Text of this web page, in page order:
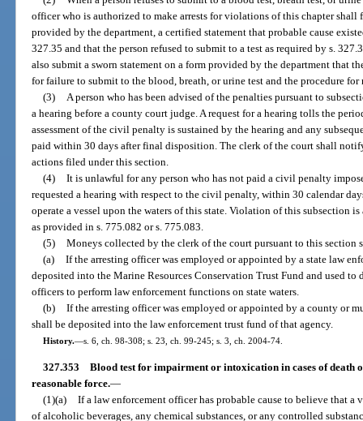
officer who is authorized to make arrests for violations of this chapter
provided by the department, a certified statement that probable cause
327.35 and that the person refused to submit to a test as required by s.
also submit a sworn statement on a form provided by the department that
for failure to submit to the blood, breath, or urine test and the procedure for
(3) A person who has been advised of the penalties pursuant to
a hearing before a county court judge. A request for a hearing tolls the
assessment of the civil penalty is sustained by the hearing and any
paid within 30 days after final disposition. The clerk of the court shall
actions filed under this section.
(4) It is unlawful for any person who has not paid a civil penalty
requested a hearing with respect to the civil penalty, within 30 calendar
operate a vessel upon the waters of this state. Violation of this subsection
as provided in s. 775.082 or s. 775.083.
(5) Moneys collected by the clerk of the court pursuant to this
(a) If the arresting officer was employed or appointed by a state law
deposited into the Marine Resources Conservation Trust Fund and used
officers to perform law enforcement functions on state waters.
(b) If the arresting officer was employed or appointed by a county or
shall be deposited into the law enforcement trust fund of that agency.
History.—s. 6, ch. 98-308; s. 23, ch. 99-245; s. 3, ch. 2004-74.
327.353 Blood test for impairment or intoxication in cases of death
reasonable force.—
(1)(a) If a law enforcement officer has probable cause to believe that a
of alcoholic beverages, any chemical substances, or any controlled